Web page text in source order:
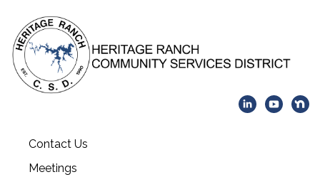
Contact Us
Meetings